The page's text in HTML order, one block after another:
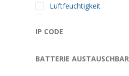
Luftfeuchtigkeit
Neigung
Taster
IP CODE
BATTERIE AUSTAUSCHBAR